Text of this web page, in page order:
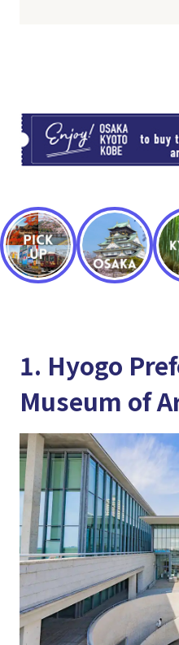
1. Hyogo
Museum of